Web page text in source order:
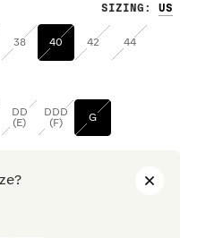
SIZING :
38 40 42 44
DD
(E)
DDD
(F)
G